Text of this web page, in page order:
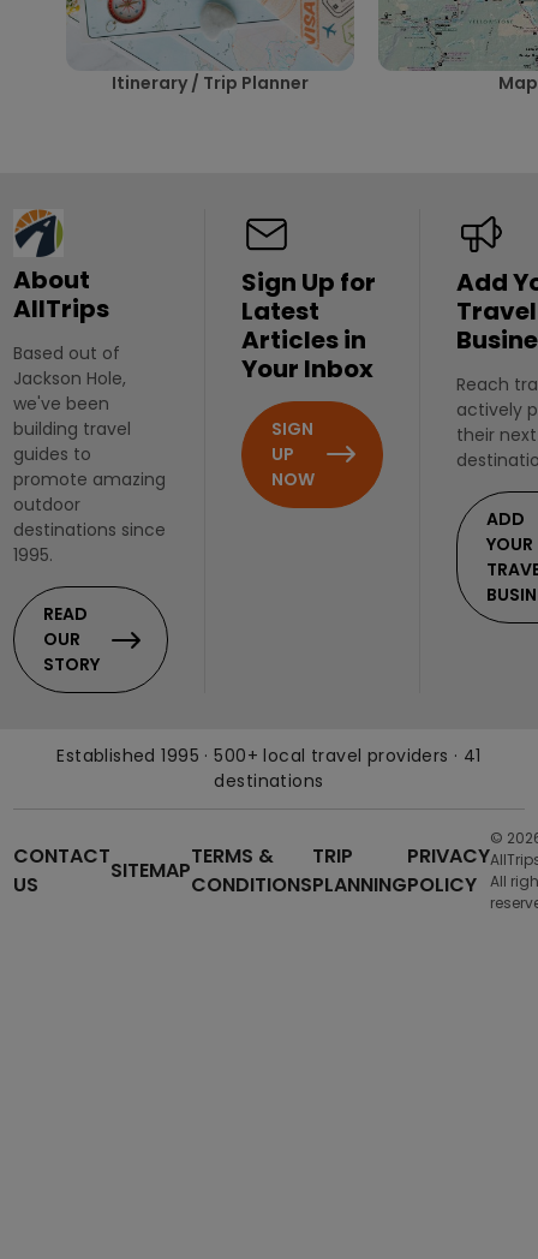
Itinerary / Trip Planner
About
AllTrips
Based out of
Jackson Hole,
we've been
building travel
guides to
promote amazing
outdoor
destinations since
1995.
READ
OUR
STORY
Sign Up for
Latest
Articles in
Your Inbox
SIGN
UP
NOW
Add
Travel
Reach
actively
their
ADD
YOUR
Established 1995 · 500+ local travel providers · 41
destinations
CONTACT
US
SITEMAP
TERMS &
CONDITIONS
TRIP
PLANNING
PRIVACY
POLICY
©
All